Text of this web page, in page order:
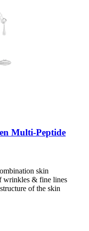
Multi-​Peptide
skin
wrinkles & fine lines
of the skin